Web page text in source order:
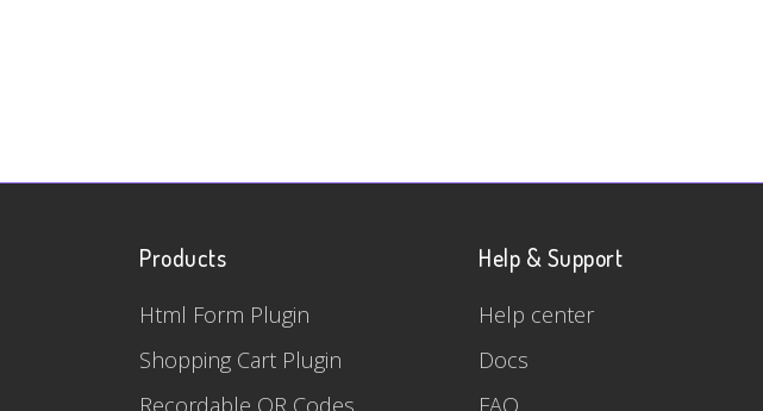
Products
Html Form Plugin
Shopping Cart Plugin
Recordable QR Codes
Help & Support
Help center
Docs
FAQ